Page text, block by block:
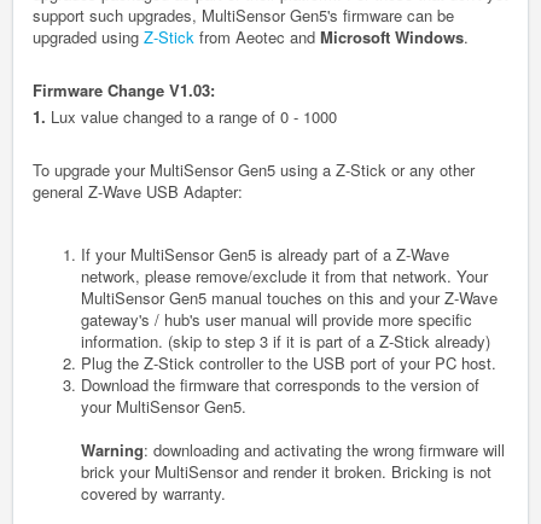
support such upgrades, MultiSensor Gen5's firmware can be
upgraded using Z-Stick from Aeotec and Microsoft Windows.
Firmware Change V1.03:
1. Lux value changed to a range of 0 - 1000
To upgrade your MultiSensor Gen5 using a Z-Stick or any other
general Z-Wave USB Adapter:
If your MultiSensorGen5 is already part of a Z-Wave
network, please remove/exclude it from that network. Your
MultiSensorGen5 manual touches on this and your Z-Wave
gateway's / hub's user manual will provide more specific
information. (skip to step 3 if it is part of a Z-Stick already)
Plug the Z‐Stick controller to the USB port of your PC host.
Download the firmware that corresponds to the version of
your MultiSensorGen5.
Warning: downloading and activating the wrong firmware will
brick your MultiSensor and render it broken. Bricking is not
covered by warranty.